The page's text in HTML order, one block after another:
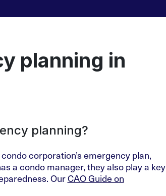
planning in
planning?
corporation’s emergency plan,
a condo manager, they also play a key
OurCAO Guide on